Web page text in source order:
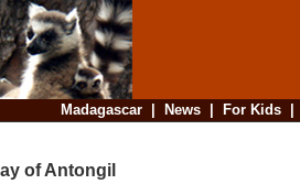
Madagascar| News| For Kids
of Antongil